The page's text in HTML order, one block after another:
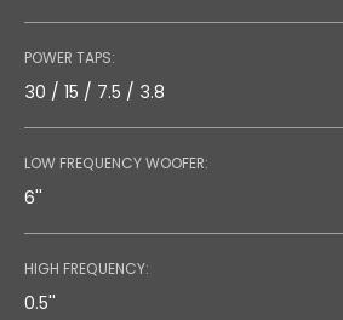
POWER TAPS:
30 / 15 / 7.5 / 3.8
LOW FREQUENCY WOOFER:
6''
HIGH FREQUENCY:
0.5''